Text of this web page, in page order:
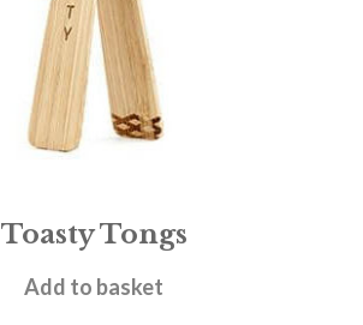
Toasty Tongs
£10.95
Add to basket